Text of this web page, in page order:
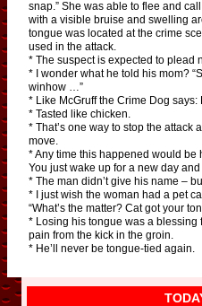
snap.” She was able to flee and
with a visible bruise and swelling
tongue was located at the crime
used in the attack.
* The suspect is expected to plead
* I wonder what he told his mom?
winhow …”
* Like McGruff the Crime Dog says:
* Tasted like chicken.
* That’s one way to stop the attack
move.
* Any time this happened would
You just wake up for a new day
* The man didn’t give his name –
* I just wish the woman had a pet
“What’s the matter? Cat got your
* Losing his tongue was a blessing
pain from the kick in the groin.
* He’ll never be tongue-tied again.